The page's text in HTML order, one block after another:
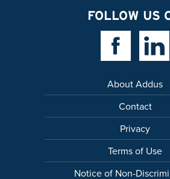
FOLLOW US
Facebook Link
About Addus
Contact
Privacy
Terms of Use
Notice of Non-